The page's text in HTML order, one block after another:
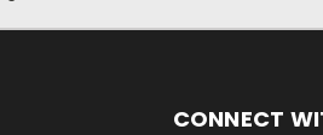
CONNECT